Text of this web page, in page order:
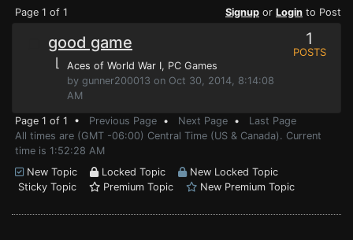
Page 1 of 1 Signup or Login to Post
good game
⌊ Aces of World War I, PC Games
by gunner200013 on Oct 30, 2014, 8:14:08
AM
1
POSTS
Page 1 of 1 • Previous Page • Next Page • Last Page
All times are (GMT -06:00) Central Time (US & Canada). Current
time is 1:52:28 AM
New Topic
Locked Topic
New Locked Topic
Sticky Topic
Premium Topic New Premium Topic